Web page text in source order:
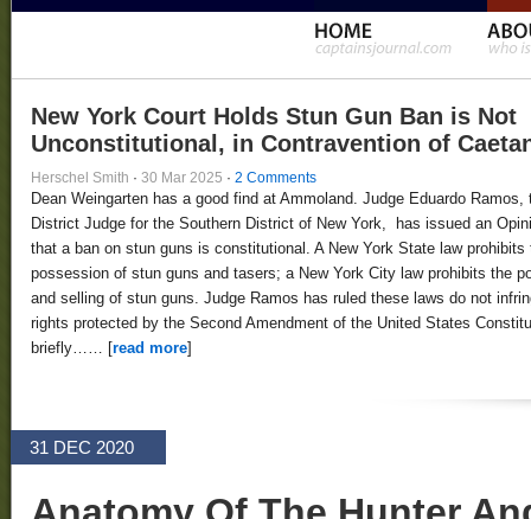
New York Court Holds Stun Gun Ban is Not
Unconstitutional, in Contravention of
Herschel Smith · 30 Mar 2025 · 2 Comments
Dean Weingarten has a good find at Ammoland. Judge Eduardo Ramos,
District Judge for the Southern District of New York, has issued an
that a ban on stun guns is constitutional. A New York State law prohibits
possession of stun guns and tasers; a New York City law prohibits the
and selling of stun guns. Judge Ramos has ruled these laws do not
rights protected by the Second Amendment of the United States
briefly…… [read more]
31 DEC 2020